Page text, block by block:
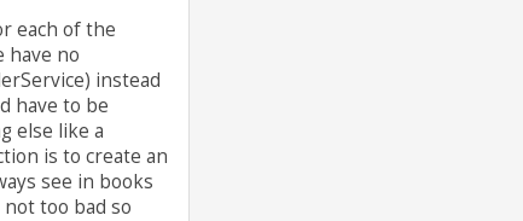
each of the
have no
instead
have to be
else like a
is to create an
see in books
too bad so